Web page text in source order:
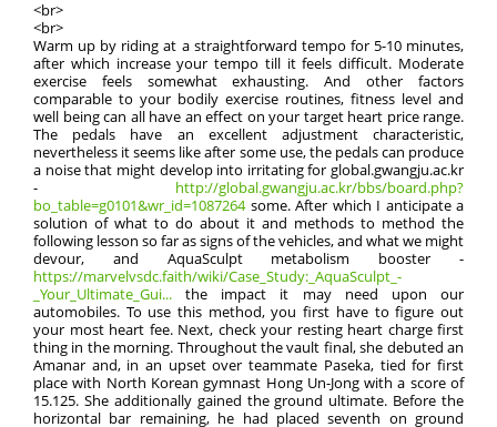
<br>
<br>
Warm up by riding at a straightforward tempo for 5-10 minutes,
after which increase your tempo till it feels difficult. Moderate
exercise feels somewhat exhausting. And other factors
comparable to your bodily exercise routines, fitness level and
well being can all have an effect on your target heart price range.
The pedals have an excellent adjustment characteristic,
nevertheless it seems like after some use, the pedals can produce
a noise that might develop into irritating for global.gwangju.ac.kr
- http://global.gwangju.ac.kr/bbs/board.php?
bo_table=g0101&wr_id=1087264some. After which I anticipate a
solution of what to do about it and methods to method the
following lesson so far as signs of the vehicles, and what we might
devour, and AquaSculpt metabolism booster -
https://marvelvsdc.faith/wiki/Case_Study:_AquaSculpt_-
_Your_Ultimate_Gui... the impact it may need upon our
automobiles. To use this method, you first have to figure out
your most heart fee. Next, check your resting heart charge first
thing in the morning. Throughout the vault final, she debuted an
Amanar and, in an upset over teammate Paseka, tied for first
place with North Korean gymnast Hong Un-Jong with a score of
15.125. She additionally gained the ground ultimate. Before the
horizontal bar remaining, he had placed seventh on ground